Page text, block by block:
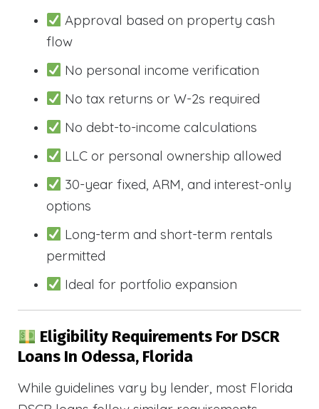
Approval based on property cash
flow
No personal income verification
No tax returns or W-2s required
No debt-to-income calculations
LLC or personal ownership allowed
30-year fixed, ARM, and interest-only
options
Long-term and short-term rentals
permitted
Ideal for portfolio expansion
Eligibility Requirements For DSCR
Loans In Odessa, Florida
While guidelines vary by lender, most Florida